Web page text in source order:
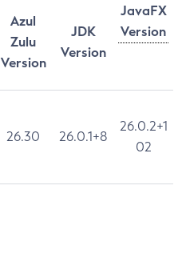
JavaFX
Version
Azul
Zulu
Version
JDK
Version
26.30 26.0.1+8
26.0.2+1
02